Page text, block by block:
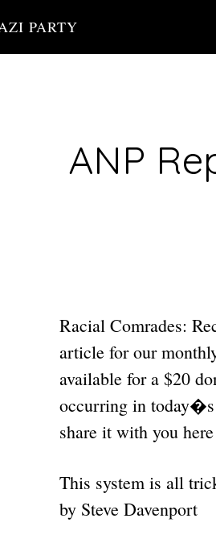
PARTY
ANP
Racial Comrades:
article for our
available for a $20
occurring in today�s
share it with you
This system is all
by Steve Davenport